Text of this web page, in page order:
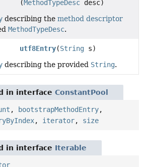
(MethodTypeDesc desc)
describing the method descriptor
MethodTypeDesc.
utf8Entry(String s)
describing the provided String.
in interface ConstantPool
, bootstrapMethodEntry,
, iterator, size
in interface Iterable